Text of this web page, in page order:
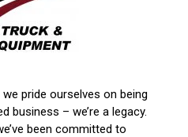
pride ourselves on being
business – we’re a legacy.
been committed to